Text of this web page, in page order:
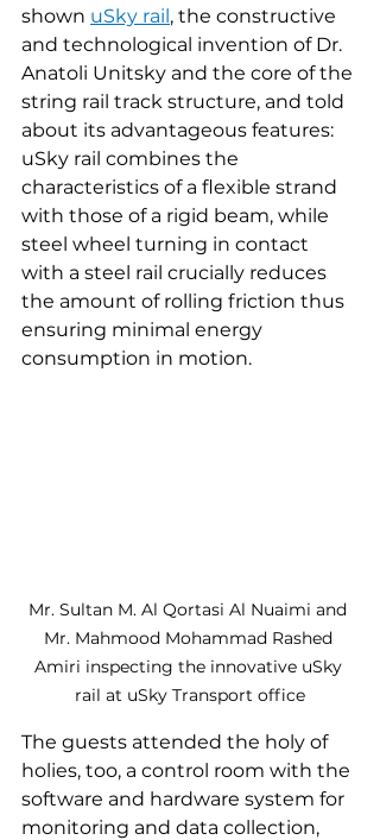
shown uSky rail, the constructive
and technological invention of Dr.
Anatoli Unitsky and the core of the
string rail track structure, and told
about its advantageous features:
uSky rail combines the
characteristics of a flexible strand
with those of a rigid beam, while
steel wheel turning in contact
with a steel rail crucially reduces
the amount of rolling friction thus
ensuring minimal energy
consumption in motion.
Mr. Sultan M. Al Qortasi Al Nuaimi and
Mr. Mahmood Mohammad Rashed
Amiri inspecting the innovative uSky
rail at uSky Transport office
The guests attended the holy of
holies, too, a control room with the
software and hardware system for
monitoring and data collection,